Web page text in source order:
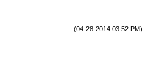
(04-28-2014 03:52 PM)